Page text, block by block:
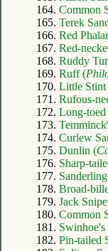
164. Common
165. Terek
166. Red
167. Red-
168. Ruddy
169. Ruff (
170. Little Stint
171. Rufous-
172. Long-
173.
174. Curlew
175. Dunlin (
176. Sharp-
177.
178. Broad-
179. Jack
180. Common
181. Swinhoe's
182. Pin-tailed